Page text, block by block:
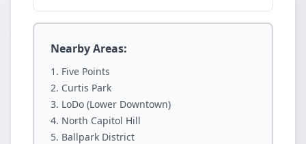
Nearby Areas:
Five Points
Curtis Park
LoDo (Lower Downtown)
North Capitol Hill
Ballpark District